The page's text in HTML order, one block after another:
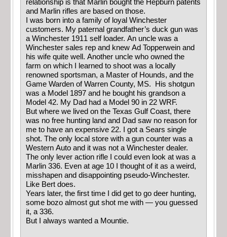
relationship is that Marlin bought the Hepburn patents
and Marlin rifles are based on those.
I was born into a family of loyal Winchester
customers. My paternal grandfather’s duck gun was
a Winchester 1911 self loader. An uncle was a
Winchester sales rep and knew Ad Topperwein and
his wife quite well. Another uncle who owned the
farm on which I learned to shoot was a locally
renowned sportsman, a Master of Hounds, and the
Game Warden of Warren County, MS. His shotgun
was a Model 1897 and he bought his grandson a
Model 42. My Dad had a Model 90 in 22 WRF.
But where we lived on the Texas Gulf Coast, there
was no free hunting land and Dad saw no reason for
me to have an expensive 22. I got a Sears single
shot. The only local store with a gun counter was a
Western Auto and it was not a Winchester dealer.
The only lever action rifle I could even look at was a
Marlin 336. Even at age 10 I thought of it as a weird,
misshapen and disappointing pseudo-Winchester.
Like Bert does.
Years later, the first time I did get to go deer hunting,
some bozo almost gut shot me with — you guessed
it, a 336.
But I always wanted a Mountie.